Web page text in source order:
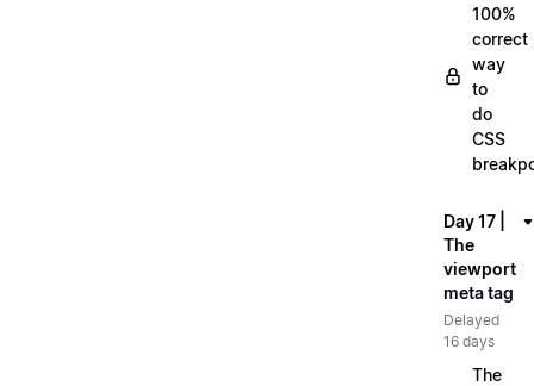
100%
correct
way
to
do
CSS
Day 17 |
The
viewport
meta tag
Delayed
16 days
The